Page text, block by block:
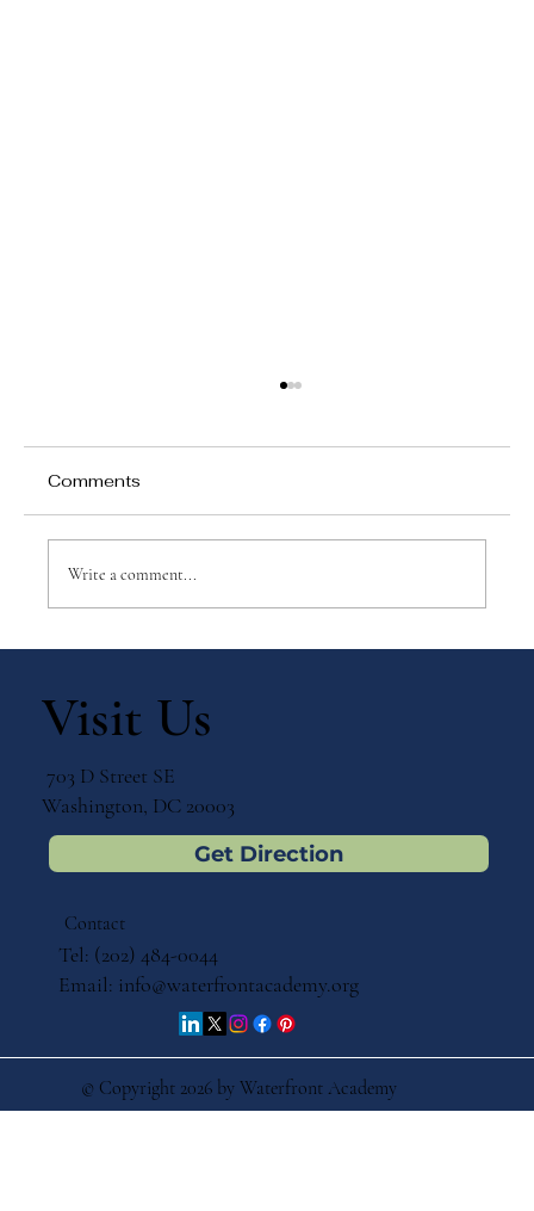
Comments
Write a comment...
Visit Us
703 D Street SE
Washington, DC 20003
Get Direction
© Copyright 2026 by Waterfront Academy
Contact
Tel: (202) 484-0044
Email: info@waterfrontacademy.org